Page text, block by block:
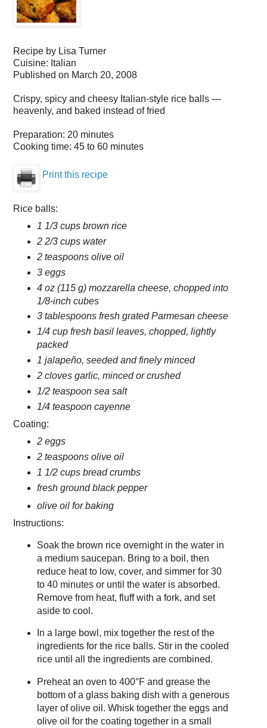
Recipe by Lisa Turner
Cuisine: Italian
Published on March 20, 2008
Crispy, spicy and cheesy Italian-style rice balls —
heavenly, and baked instead of fried
Preparation: 20 minutes
Cooking time: 45 to 60 minutes
Print this recipe
Rice balls:
1 1/3 cups brown rice
2 2/3 cups water
2 teaspoons olive oil
3 eggs
4 oz (115 g) mozzarella cheese, chopped into
1/8-inch cubes
3 tablespoons fresh grated Parmesan cheese
1/4 cup fresh basil leaves, chopped, lightly
packed
1 jalapeño, seeded and finely minced
2 cloves garlic, minced or crushed
1/2 teaspoon sea salt
1/4 teaspoon cayenne
Coating:
2 eggs
2 teaspoons olive oil
1 1/2 cups bread crumbs
fresh ground black pepper
olive oil for baking
Instructions:
Soak the brown rice overnight in the water in
a medium saucepan. Bring to a boil, then
reduce heat to low, cover, and simmer for 30
to 40 minutes or until the water is absorbed.
Remove from heat, fluff with a fork, and set
aside to cool.
In a large bowl, mix together the rest of the
ingredients for the rice balls. Stir in the cooled
rice until all the ingredients are combined.
Preheat an oven to 400°F and grease the
bottom of a glass baking dish with a generous
layer of olive oil. Whisk together the eggs and
olive oil for the coating together in a small